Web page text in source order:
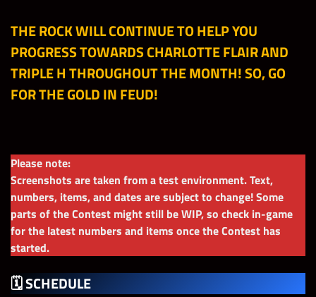
THE ROCK WILL CONTINUE TO HELP YOU
PROGRESS TOWARDS CHARLOTTE FLAIR AND
TRIPLE H THROUGHOUT THE MONTH! SO, GO
FOR THE GOLD IN FEUD!
Please note:
Screenshots are taken from a test environment. Text,
numbers, items, and dates are subject to change! Some
parts of the Contest might still be WIP, so check in-game
for the latest numbers and items once the Contest has
started.
🗓 SCHEDULE